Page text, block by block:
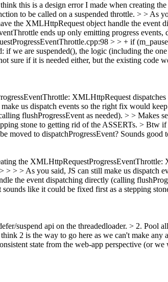
this is a design error I made when creating
to be called on a suspended throttle. > > As
the XMLHttpRequest object handle the event
ends up only emitting progress events,
> > + if
we are suspended(), the logic (including the
sure if it is needed either, but the existing code
XMLHttpRequest
us dispatch events so the right fix would
flushProgressEvent as needed). > > Makes
stone to getting rid of the ASSERTs. > Btw if
moved to dispatchProgressEvent? Sounds good
the
> > As you said, JS can still make us dispatch
the event dispatching directly (calling
like it could be fixed first as a stepping
suspend api on the threadedloader. > 2. Pool
2 is the way to go here as we can't make
state from the web-app perspective (or